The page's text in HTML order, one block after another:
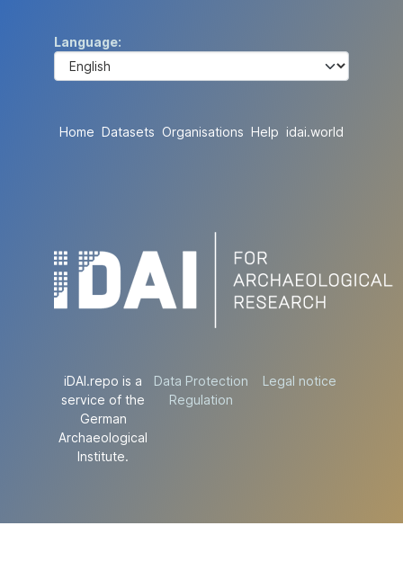
Language
Home Datasets Organisations Help idai.world
iDAI.repo is a
service of the
German
Archaeological
Institute.
Data Protection
Regulation
Legal notice